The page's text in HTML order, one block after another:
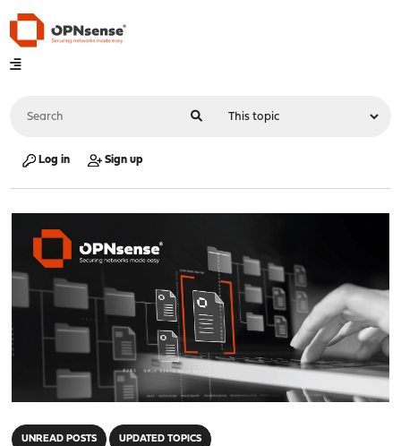
Log in Sign up
UNREAD POSTS UPDATED TOPICS